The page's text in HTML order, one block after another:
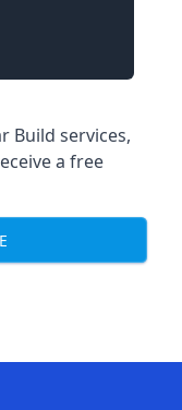
Build services,
a free